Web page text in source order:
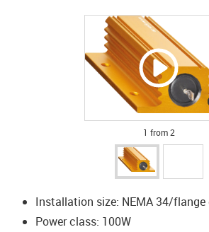
1 from 2
Installation size: NEMA 34/
Power class: 100W